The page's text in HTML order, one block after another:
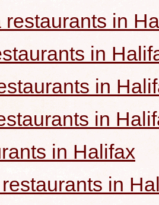
restaurants in
in
in
in
in Halifax
in